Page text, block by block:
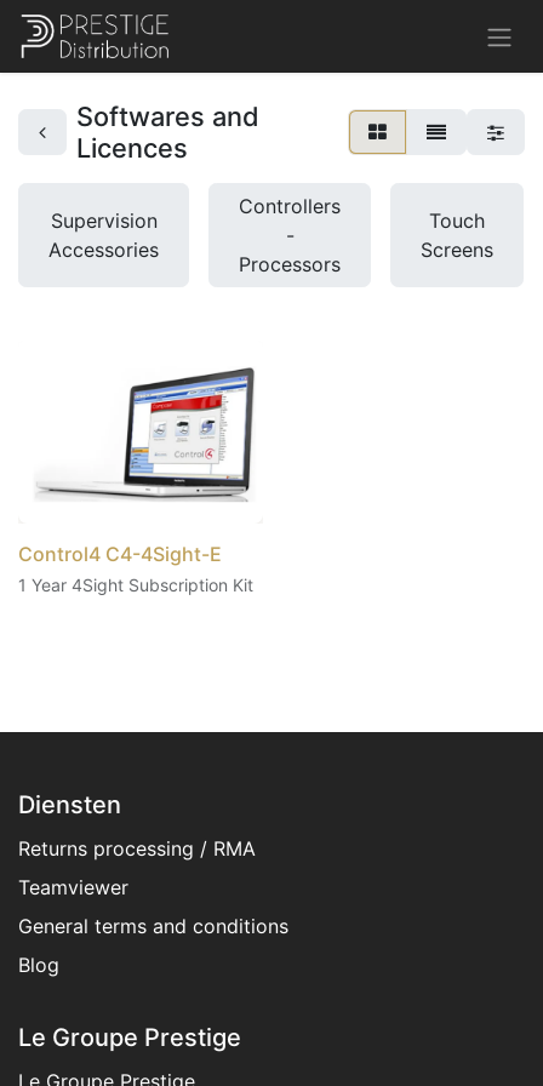
Softwares and
Licences
Supervision
Accessories
Controllers
-
Processors
Touch
Screens
Control4 C4-4Sight-E
1 Year 4Sight Subscription Kit
Diensten
Returns processing / RMA
Teamviewer
General terms and conditions​
Blog
Le Groupe Prestige